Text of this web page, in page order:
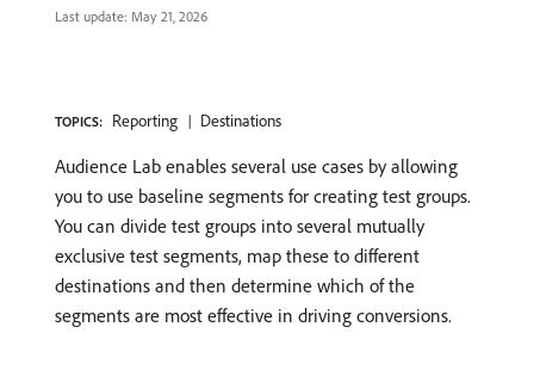
Last update: May 21, 2026
TOPICS: Reporting Destinations
Audience Lab enables several use cases by allowing
you to use baseline segments for creating test groups.
You can divide test groups into several mutually
exclusive test segments, map these to different
destinations and then determine which of the
segments are most effective in driving conversions.